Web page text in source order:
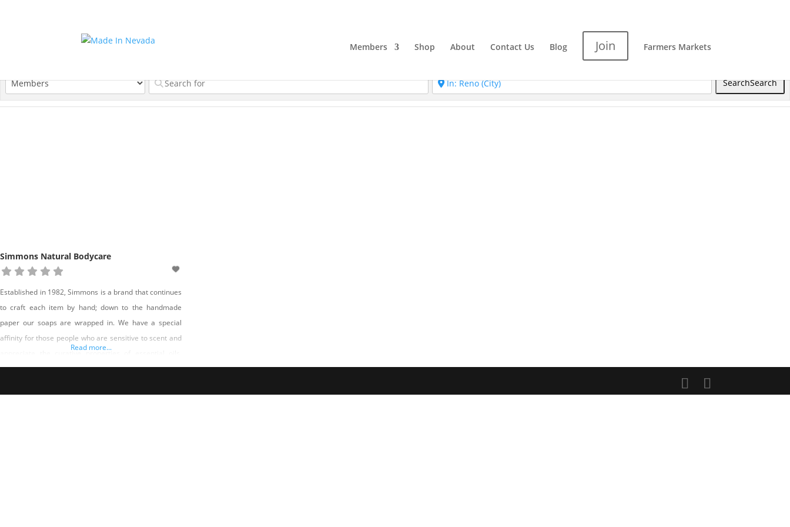
Members Shop About Contact Us Blog Join Farmers Markets
SearchSearch
Simmons Natural Bodycare
Established in 1982, Simmons is a brand that continues
to craft each item by hand; down to the handmade
paper our soaps are wrapped in. We have a special
affinity for those people who are sensitive to scent and
appreciate the curative properties of essential oils,
herbs and botanicals. And that is why each item is
Read more...